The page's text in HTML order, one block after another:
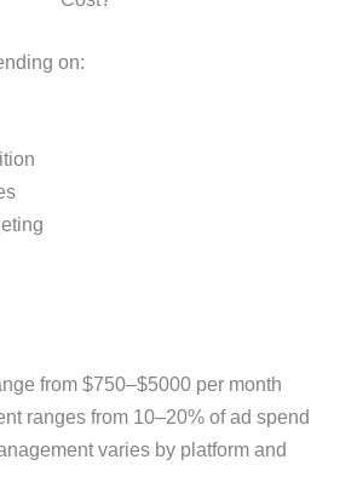
on:
from $750–$5000 per month
ranges from 10–20% of ad spend
varies by platform and